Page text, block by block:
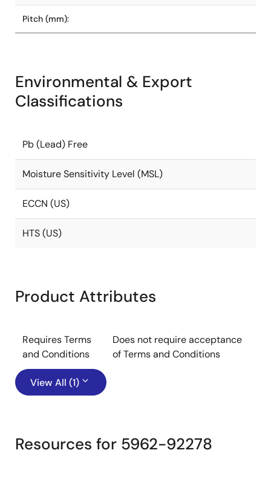
Pitch (mm):
Environmental & Export
Classifications
Pb (Lead) Free
Moisture Sensitivity Level (MSL)
ECCN (US)
HTS (US)
Product Attributes
Requires Terms
and Conditions
Does not require acceptance
of Terms and Conditions
View All (1)
Resources for 5962-92278